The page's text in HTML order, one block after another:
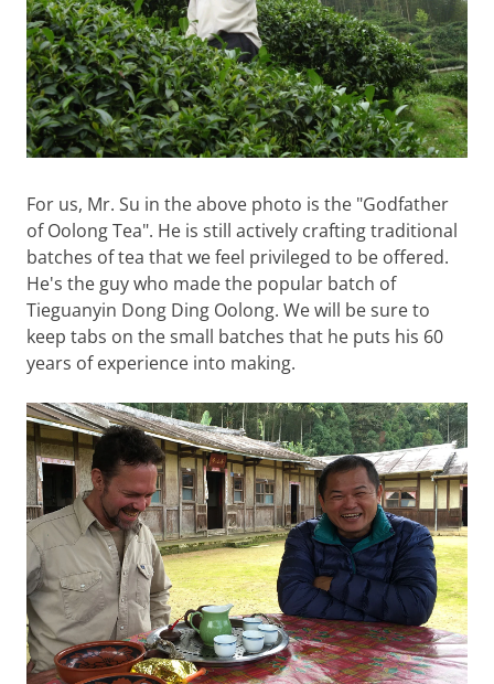
For us, Mr. Su in the above photo is the "Godfather
of Oolong Tea". He is still actively crafting traditional
batches of tea that we feel privileged to be offered.
He's the guy who made the popular batch of
Tieguanyin Dong Ding Oolong. We will be sure to
keep tabs on the small batches that he puts his 60
years of experience into making.